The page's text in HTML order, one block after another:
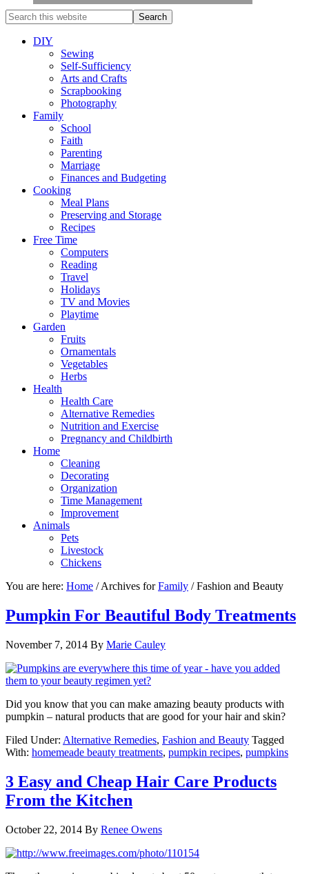
DIY
Sewing
Self-Sufficiency
Arts and Crafts
Scrapbooking
Photography
Family
School
Faith
Parenting
Marriage
Finances and Budgeting
Cooking
Meal Plans
Preserving and Storage
Recipes
Free Time
Computers
Reading
Travel
Holidays
TV and Movies
Playtime
Garden
Fruits
Ornamentals
Vegetables
Herbs
Health
Health Care
Alternative Remedies
Nutrition and Exercise
Pregnancy and Childbirth
Home
Cleaning
Decorating
Organization
Time Management
Improvement
Animals
Pets
Livestock
Chickens
You are here: Home /Archives forFamily /Fashion and Beauty
Pumpkin For Beautiful Body Treatments
November 7, 2014 By Marie Cauley
Did you know that you can make amazing beauty products with
pumpkin – natural products that are good for your hair and skin?
Filed Under: Alternative Remedies, Fashion and Beauty Tagged
With: homemeade beauty treatments, pumpkin recipes, pumpkins
3 Easy and Cheap Hair Care Products
From the Kitchen
October 22, 2014 By Renee Owens